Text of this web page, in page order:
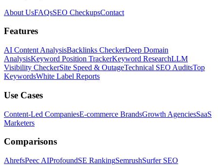
About UsFAQsSEO CheckupsContact
Features
AI Content AnalysisBacklinks CheckerDeep Domain
AnalysisKeyword Position TrackerKeyword ResearchLLM
Visibility CheckerSite Speed & OutageTechnical SEO AuditsTop
KeywordsWhite Label Reports
Use Cases
Content-Led CompaniesE-commerce BrandsGrowth AgenciesSaaS
Marketers
Comparisons
AhrefsPeec AIProfoundSE RankingSemrushSurfer SEO